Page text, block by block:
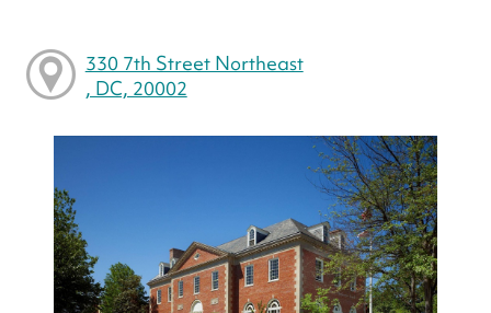
330 7th Street Northeast
, DC, 20002